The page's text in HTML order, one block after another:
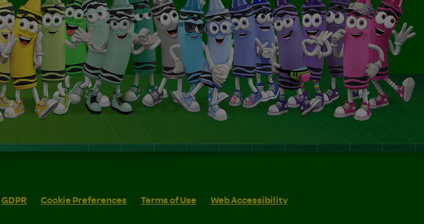
GDPR Cookie Preferences Terms of Use Web Accessibility